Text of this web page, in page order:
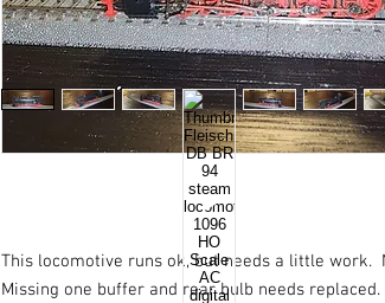
This locomotive runs ok, but needs a little work.
Missing one buffer and rear bulb needs